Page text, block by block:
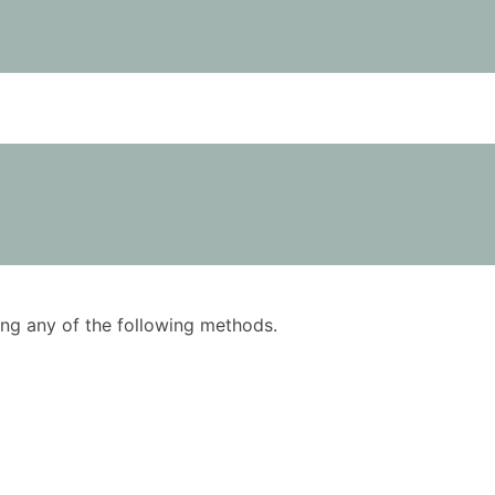
any of the following methods.